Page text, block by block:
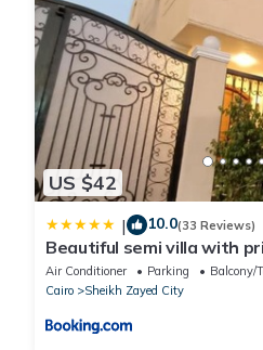
US $42
| 10.0(33 Reviews)
Beautiful semi villa with
Sheikh Zayed- villa queen
Air Conditioner Parking
Balcony/
Cairo
Sheikh Zayed City